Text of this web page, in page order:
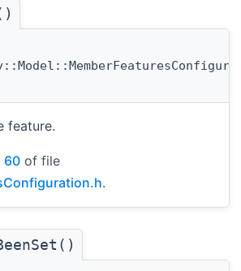
feature.
60 of file
.